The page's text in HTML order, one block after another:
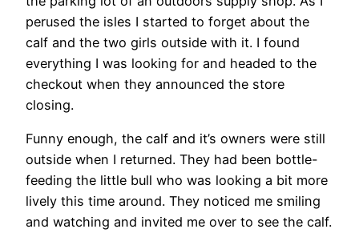
perused the isles I started to forget about the
calf and the two girls outside with it. I found
everything I was looking for and headed to the
checkout when they announced the store
closing.
Funny enough, the calf and it’s owners were still
outside when I returned. They had been bottle-
feeding the little bull who was looking a bit more
lively this time around. They noticed me smiling
and watching and invited me over to see the calf.